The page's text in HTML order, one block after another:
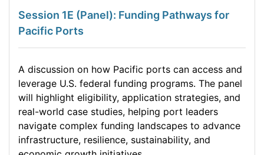
Session 1E (Panel): Funding Pathways for
Pacific Ports
A discussion on how Pacific ports can access and
leverage U.S. federal funding programs. The panel
will highlight eligibility, application strategies, and
real-world case studies, helping port leaders
navigate complex funding landscapes to advance
infrastructure, resilience, sustainability, and